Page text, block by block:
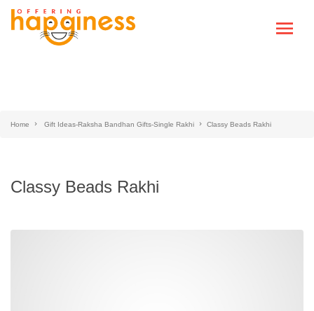
Home Gift Ideas-Raksha Bandhan Gifts-Single Rakhi Classy Beads Rakhi
Classy Beads Rakhi